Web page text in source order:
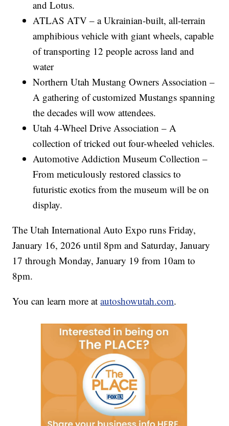
and Lotus.
ATLAS ATV – a Ukrainian-built, all-terrain
amphibious vehicle with giant wheels, capable
of transporting 12 people across land and
water
Northern Utah Mustang Owners Association –
A gathering of customized Mustangs spanning
the decades will wow attendees.
Utah 4-Wheel Drive Association – A
collection of tricked out four-wheeled vehicles.
Automotive Addiction Museum Collection –
From meticulously restored classics to
futuristic exotics from the museum will be on
display.
The Utah International Auto Expo runs Friday,
January 16, 2026 until 8pm and Saturday, January
17 through Monday, January 19 from 10am to
8pm.
You can learn more atautoshowutah.com.